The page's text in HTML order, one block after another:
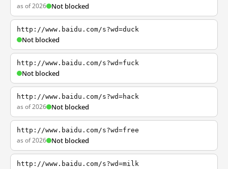
as of 2026 Not blocked
http://www.baidu.com/s?wd=duck
Not blocked
http://www.baidu.com/s?wd=fuck
Not blocked
http://www.baidu.com/s?wd=hack
as of 2026 Not blocked
http://www.baidu.com/s?wd=free
as of 2026 Not blocked
http://www.baidu.com/s?wd=milk